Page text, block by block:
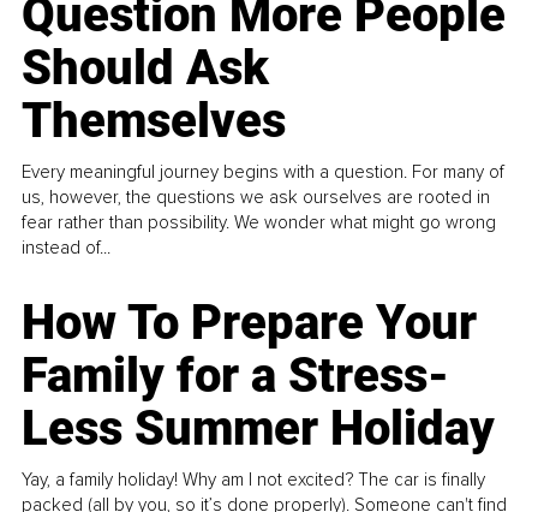
Question More People
Should Ask
Themselves
Every meaningful journey begins with a question. For many of
us, however, the questions we ask ourselves are rooted in
fear rather than possibility. We wonder what might go wrong
instead of...
How To Prepare Your
Family for a Stress-
Less Summer Holiday
Yay, a family holiday! Why am I not excited? The car is finally
packed (all by you, so it’s done properly). Someone can't find